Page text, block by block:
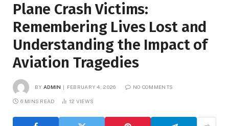
Plane Crash Victims:
Remembering Lives Lost and
Understanding the Impact of
Aviation Tragedies
BY ADMIN FEBRUARY 4, 2026 NO COMMENTS
6 MINS READ 12 VIEWS